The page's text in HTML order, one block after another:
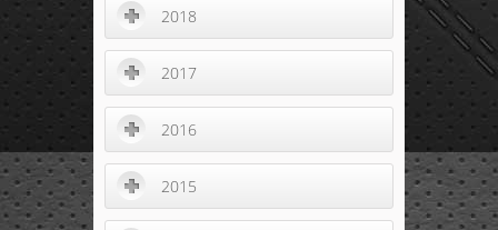
2018
2017
2016
2015